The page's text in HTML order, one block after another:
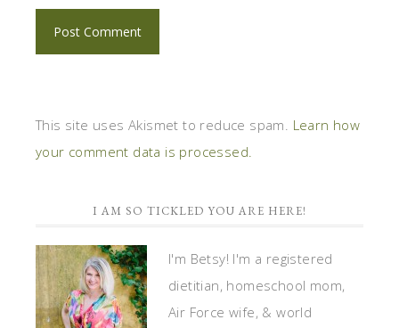
This site uses Akismet to reduce spam. Learn how
your comment data is processed.
I AM SO TICKLED YOU ARE HERE!
I'm Betsy! I'm a registered
dietitian, homeschool mom,
Air Force wife, & world